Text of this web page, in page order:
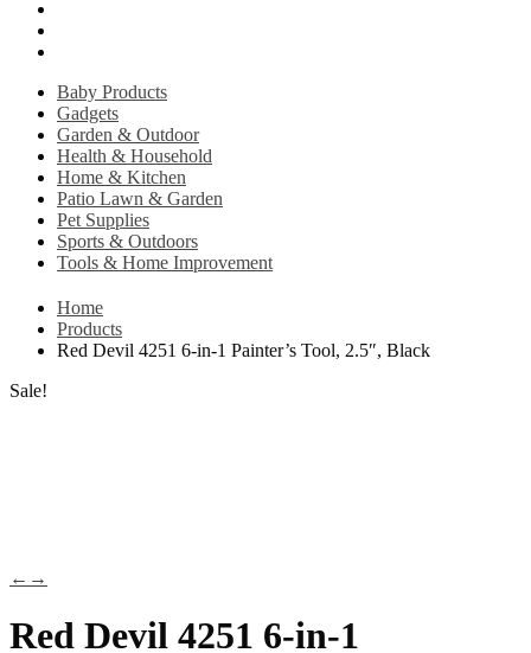
Baby Products
Gadgets
Garden & Outdoor
Health & Household
Home & Kitchen
Patio Lawn & Garden
Pet Supplies
Sports & Outdoors
Tools & Home Improvement
Home
Products
Red Devil 4251 6-in-1 Painter’s Tool, 2.5″, Black
Sale!
← →
Red Devil 4251 6-in-1